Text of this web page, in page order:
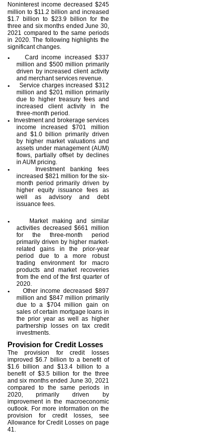
Noninterest income decreased $245
million to $11.2 billion and increased
$1.7 billion to $23.9 billion for the
three and six months ended June 30,
2021 compared to the same periods
in 2020. The following highlights the
significant changes.
●
Card income increased $337
million and $500 million primarily
driven by increased client activity
and merchant services revenue.
●
Service charges increased $312
million and $201 million primarily
due to higher treasury fees and
increased client activity in the
three-month period.
● Investment and brokerage services
income increased $701 million
and $1.0 billion primarily driven
by higher market valuations and
assets under management (AUM)
flows, partially offset by declines
in AUM pricing.
●
Investment banking fees
increased $821 million for the six-
month period primarily driven by
higher equity issuance fees as
well as advisory and debt
issuance fees.
●
Market making and similar
activities decreased $661 million
for the three-month period
primarily driven by higher market-
related gains in the prior-year
period due to a more robust
trading environment for macro
products and market recoveries
from the end of the first quarter of
2020.
●
Other income decreased $897
million and $847 million primarily
due to a $704 million gain on
sales of certain mortgage loans in
the prior year as well as higher
partnership losses on tax credit
investments.
Provision for Credit Losses
The provision for credit losses
improved $6.7 billion to a benefit of
$1.6 billion and $13.4 billion to a
benefit of $3.5 billion for the three
and six months ended June 30, 2021
compared to the same periods in
2020, primarily driven by
improvement in the macroeconomic
outlook. For more information on the
provision for credit losses, see
Allowance for Credit Losses on page
41.